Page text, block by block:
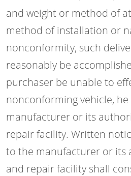
and weight or method of
method of installation or
nonconformity, such
reasonably be
purchaser be unable to
nonconforming vehicle,
manufacturer or its
repair facility. Written
to the manufacturer or its
and repair facility shall